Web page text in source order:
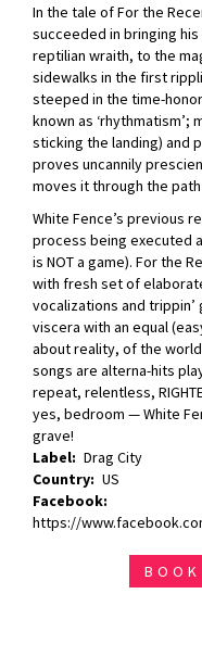
In the tale of For the
succeeded in bringing
reptilian wraith, to the
sidewalks in the first
steeped in the time-
known as
sticking the landing) and
proves uncannily
moves it through the
White Fence’s previous
process being executed
is NOT a game). For the
with fresh set of
vocalizations and
viscera with an equal
about reality, of the
songs are alterna-hits
repeat, relentless,
yes, bedroom — White
grave!
Label
Drag City
Country
US
Facebook
https://